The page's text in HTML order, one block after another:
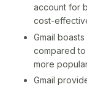
account for
cost-
Gmail
compared to
more
Gmail